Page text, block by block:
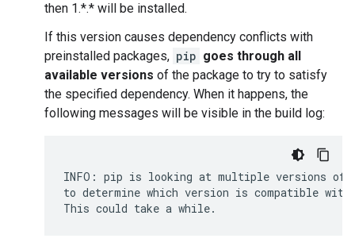
then 1.*.* will be installed.
If this version causes dependency conflicts with
preinstalled packages, pip goes through all
available versions of the package to try to satisfy
the specified dependency. When it happens, the
following messages will be visible in the build log:
INFO: pip is looking at multiple versions of
to determine which version is compatible